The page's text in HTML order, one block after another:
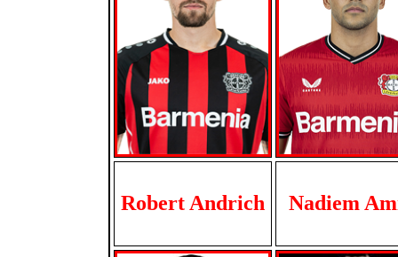
Robert Andrich Nadiem